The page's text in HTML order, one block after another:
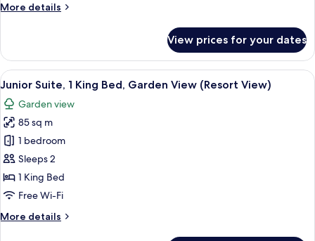
Bay
More details
More
Suite,
King
Bay
View
View prices for your dates
View
all
photos
for
Junior
Suite,
1
King
Garden
A lush garden with a paved walkway,
5
Junior Suite, 1 King Bed, Garden View (Resort View)
Garden view
85 sq m
1 bedroom
Sleeps 2
1 King Bed
Free Wi-Fi
More details
More